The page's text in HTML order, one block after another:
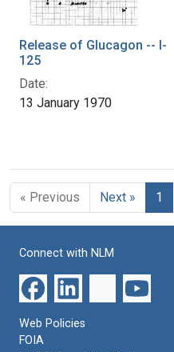
Release of Glucagon -- I-
125
Date:
13 January 1970
« Previous Next » 1
Connect with NLM
Web Policies
FOIA